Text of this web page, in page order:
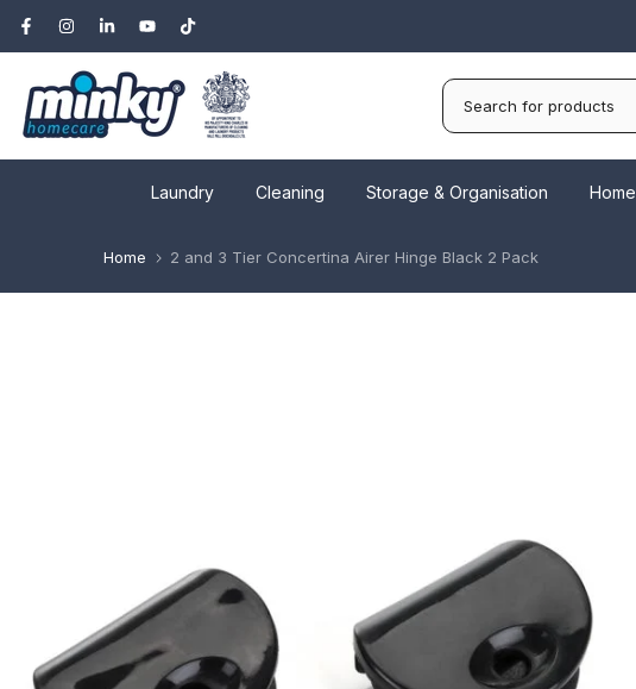
Skip
to
content
Laundry Cleaning Storage & Organisation
Home 2 and 3 Tier Concertina Airer Hinge Black 2 Pack